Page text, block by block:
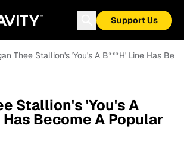
Support Us
Thee Stallion's 'You's A B***H' Line Has
Stallion's 'You's A
Has Become A Popular